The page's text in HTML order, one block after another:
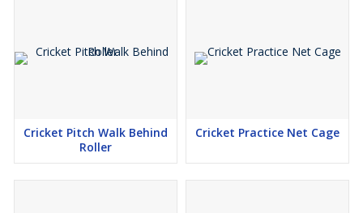
Cricket Pitch Walk Behind
Roller
Cricket Practice Net Cage